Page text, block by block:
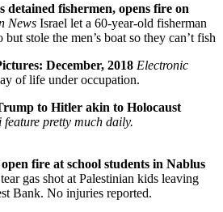
detained fishermen, opens fire on
News Israel let a 60-year-old fisherman
stole the men’s boat so they can’t fish
December, 2018 Electronic
of life under occupation.
to Hitler akin to Holocaust
feature pretty much daily.
fire at school students in Nablus
gas shot at Palestinian kids leaving
Bank. No injuries reported.